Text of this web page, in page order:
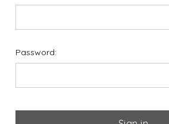
Password: